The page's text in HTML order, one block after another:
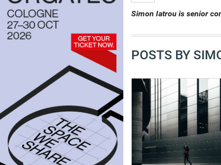
Simon Iatrou is senior
POSTS BY